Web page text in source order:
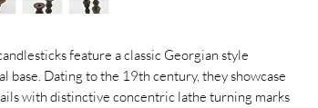
feature a classic Georgian style
base. Dating to the 19th century, they showcase
with distinctive concentric lathe turning marks